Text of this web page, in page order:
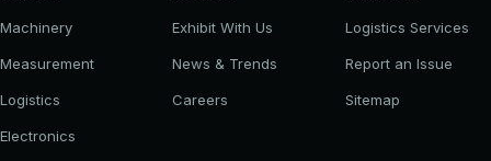
Machinery
Measurement
Logistics
Electronics
Exhibit With Us
News & Trends
Careers
Logistics Services
Report an Issue
Sitemap